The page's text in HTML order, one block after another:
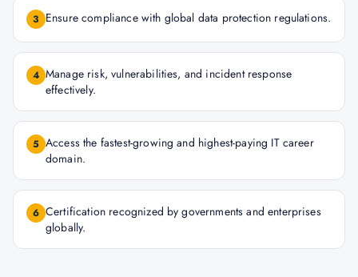
3 Ensure compliance with global data protection regulations.
4 Manage risk, vulnerabilities, and incident response
effectively.
5 Access the fastest-growing and highest-paying IT career
domain.
6 Certification recognized by governments and enterprises
globally.